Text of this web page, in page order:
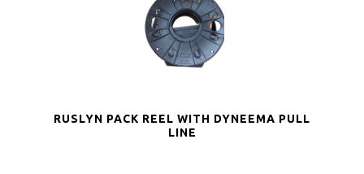
RUSLYN PACK REEL WITH DYNEEMA PULL
LINE